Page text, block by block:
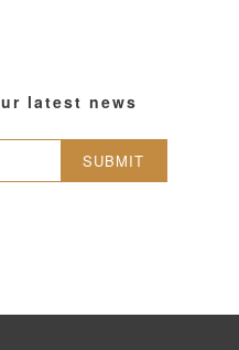
latest news
SUBMIT